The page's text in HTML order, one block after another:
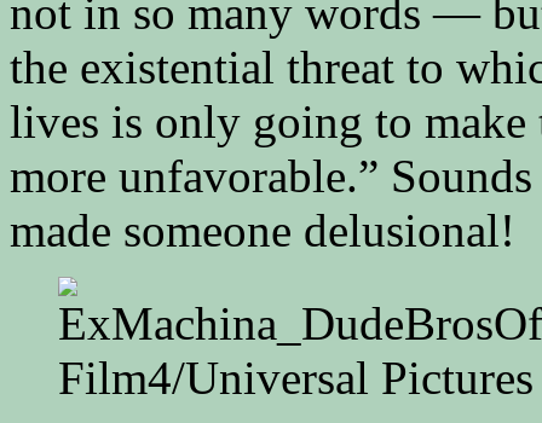
not in so many words —
the existential threat to
lives is only going to make
more unfavorable.”
made someone delusional!
Film4/Universal Pictures